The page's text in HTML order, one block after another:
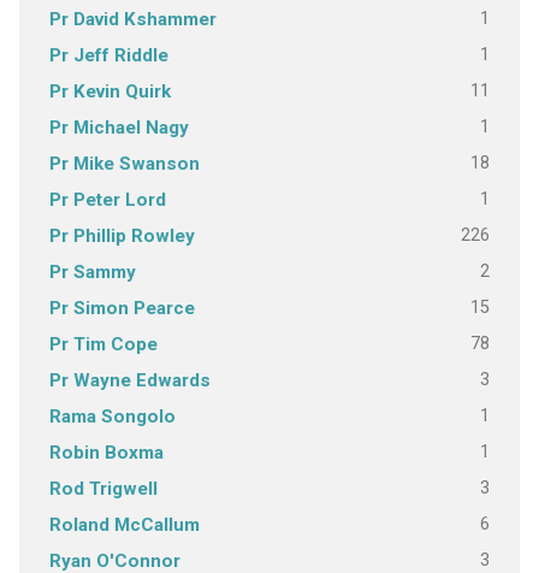
Pr David Kshammer 1
Pr Jeff Riddle 1
Pr Kevin Quirk 11
Pr Michael Nagy 1
Pr Mike Swanson 18
Pr Peter Lord 1
Pr Phillip Rowley 226
Pr Sammy 2
Pr Simon Pearce 15
Pr Tim Cope 78
Pr Wayne Edwards 3
Rama Songolo 1
Robin Boxma 1
Rod Trigwell 3
Roland McCallum 6
Ryan O'Connor 3